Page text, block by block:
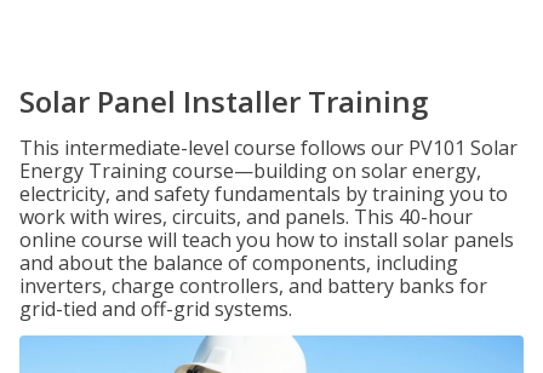
Solar Panel Installer Training
This intermediate-level course follows our PV101 Solar
Energy Training course—building on solar energy,
electricity, and safety fundamentals by training you to
work with wires, circuits, and panels. This 40-hour
online course will teach you how to install solar panels
and about the balance of components, including
inverters, charge controllers, and battery banks for
grid-tied and off-grid systems.